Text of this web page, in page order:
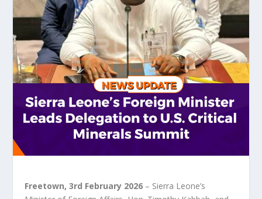
Freetown, 3rd February 2026 – Sierra Leone’s